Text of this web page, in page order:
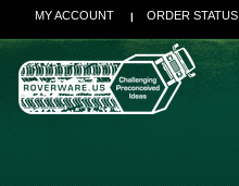
MY ACCOUNT ORDER STATUS